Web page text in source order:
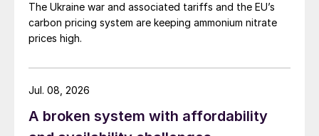
ahead of demand, with exports increasing.
In 2019, China exported 2.2 million t/a of
Imports were down to 530,000 tonnes,
90% down on 2018, contributing to a net
increase in Chinese acid exports by 1.3
million t/a. Major destinations were
The Ukraine war and associated tariffs and the EU’s
carbon pricing system are keeping ammonium nitrate
prices high.
A broken system with affordability
Jul. 08, 2026